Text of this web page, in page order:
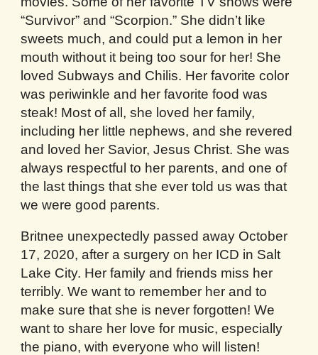
“Survivor” and “Scorpion.” She didn’t like
sweets much, and could put a lemon in her
mouth without it being too sour for her! She
loved Subways and Chilis. Her favorite color
was periwinkle and her favorite food was
steak! Most of all, she loved her family,
including her little nephews, and she revered
and loved her Savior, Jesus Christ. She was
always respectful to her parents, and one of
the last things that she ever told us was that
we were good parents.
Britnee unexpectedly passed away October
17, 2020, after a surgery on her ICD in Salt
Lake City. Her family and friends miss her
terribly. We want to remember her and to
make sure that she is never forgotten! We
want to share her love for music, especially
the piano, with everyone who will listen!